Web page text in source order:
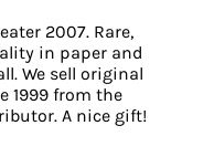
2007. Rare,
in paper and
We sell original
1999 from the
A nice gift!